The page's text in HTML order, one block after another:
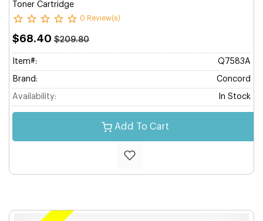
Toner Cartridge
0 Review(s)
$68.40 $209.80
Item#: Q7583A
Brand: Concord
Availability: In Stock
Add To Cart